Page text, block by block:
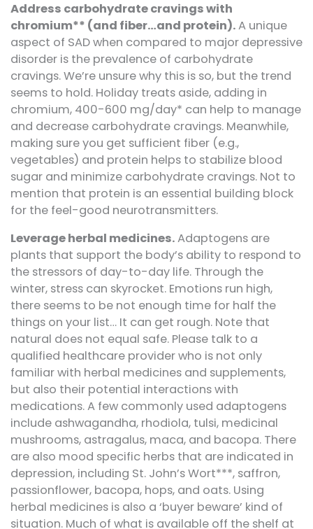
Address carbohydrate cravings with
chromium** (and fiber…and protein).A unique
aspect of SAD when compared to major depressive
disorder is the prevalence of carbohydrate
cravings. We’re unsure why this is so, but the trend
seems to hold. Holiday treats aside, adding in
chromium, 400-600 mg/day* can help to manage
and decrease carbohydrate cravings. Meanwhile,
making sure you get sufficient fiber (e.g.,
vegetables) and protein helps to stabilize blood
sugar and minimize carbohydrate cravings. Not to
mention that protein is an essential building block
for the feel-good neurotransmitters.
Leverage herbal medicines.Adaptogens are
plants that support the body’s ability to respond to
the stressors of day-to-day life. Through the
winter, stress can skyrocket. Emotions run high,
there seems to be not enough time for half the
things on your list… It can get rough. Note that
natural does not equal safe. Please talk to a
qualified healthcare provider who is not only
familiar with herbal medicines and supplements,
but also their potential interactions with
medications. A few commonly used adaptogens
include ashwagandha, rhodiola, tulsi, medicinal
mushrooms, astragalus, maca, and bacopa. There
are also mood specific herbs that are indicated in
depression, including St. John’s Wort***, saffron,
passionflower, bacopa, hops, and oats. Using
herbal medicines is also a ‘buyer beware’ kind of
situation. Much of what is available off the shelf at